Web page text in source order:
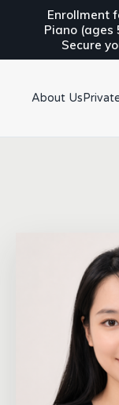
Enrollment
Piano (ages
Secure
About Us